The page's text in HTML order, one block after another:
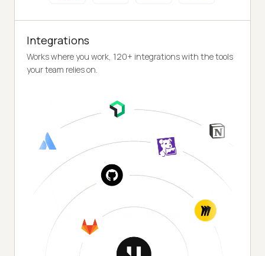
Integrations
Works where you work, 120+ integrations with the tools
your team relies on.